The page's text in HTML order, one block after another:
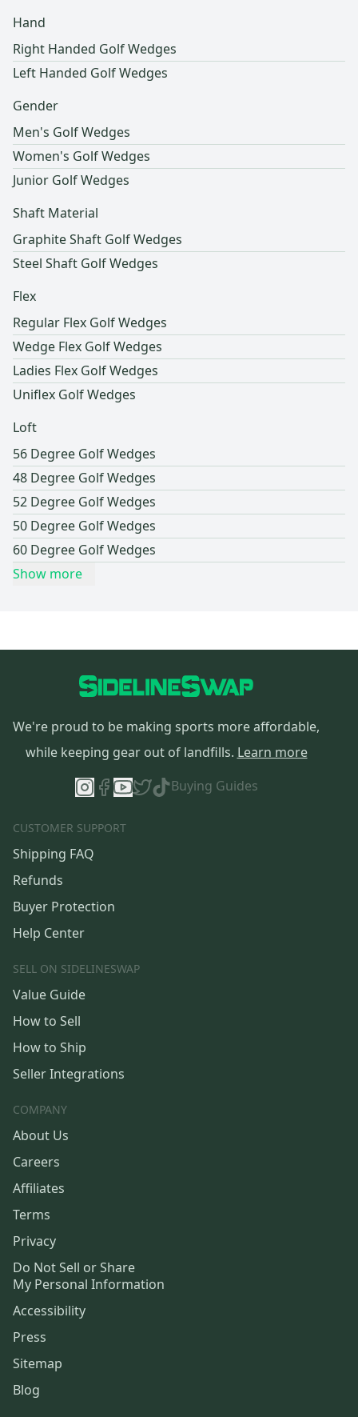
Hand
Right Handed Golf Wedges
Left Handed Golf Wedges
Gender
Men's Golf Wedges
Women's Golf Wedges
Junior Golf Wedges
Shaft Material
Graphite Shaft Golf Wedges
Steel Shaft Golf Wedges
Flex
Regular Flex Golf Wedges
Wedge Flex Golf Wedges
Ladies Flex Golf Wedges
Uniflex Golf Wedges
Loft
56 Degree Golf Wedges
48 Degree Golf Wedges
52 Degree Golf Wedges
50 Degree Golf Wedges
60 Degree Golf Wedges
Show more
We're proud to be making sports more affordable,
while keeping gear out of landfills. Learn more
Buying Guides
CUSTOMER SUPPORT
Shipping FAQ
Refunds
Buyer Protection
Help Center
SELL ON SIDELINESWAP
Value Guide
How to Sell
How to Ship
Seller Integrations
COMPANY
About Us
Careers
Affiliates
Terms
Privacy
Do Not Sell or Share
My Personal Information
Accessibility
Press
Sitemap
Blog